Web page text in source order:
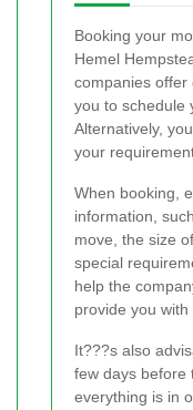
Booking your
Hemel
companies offer
you to schedule
Alternatively,
your
When booking,
information,
move, the size
special
help the
provide you with
It???s also
few days before
everything is in